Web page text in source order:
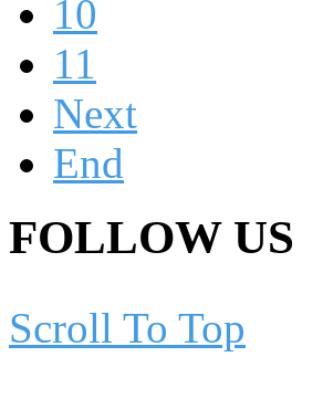
10
11
Next
End
FOLLOW US
Scroll To Top